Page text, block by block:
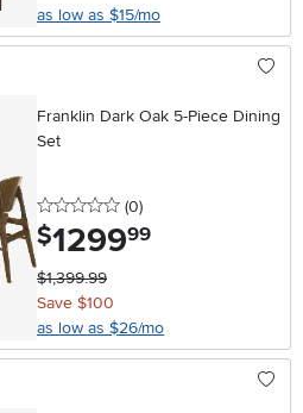
as low as $15/mo
Franklin Dark Oak 5-Piece Dining
Set
0 stars
(0reviews
)
$1299.99
$1,399.99
Save $100
as low as $26/mo